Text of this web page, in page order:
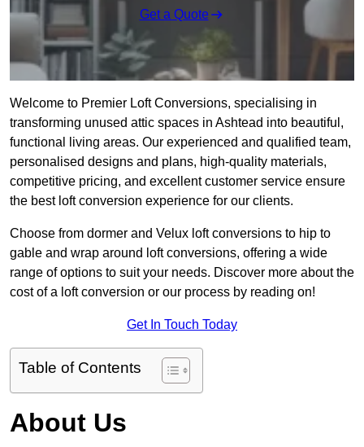
Get a Quote
Welcome to Premier Loft Conversions, specialising in
transforming unused attic spaces in Ashtead into beautiful,
functional living areas. Our experienced and qualified team,
personalised designs and plans, high-quality materials,
competitive pricing, and excellent customer service ensure
the best loft conversion experience for our clients.
Choose from dormer and Velux loft conversions to hip to
gable and wrap around loft conversions, offering a wide
range of options to suit your needs. Discover more about the
cost of a loft conversion or our process by reading on!
Get In Touch Today
Table of Contents
About Us